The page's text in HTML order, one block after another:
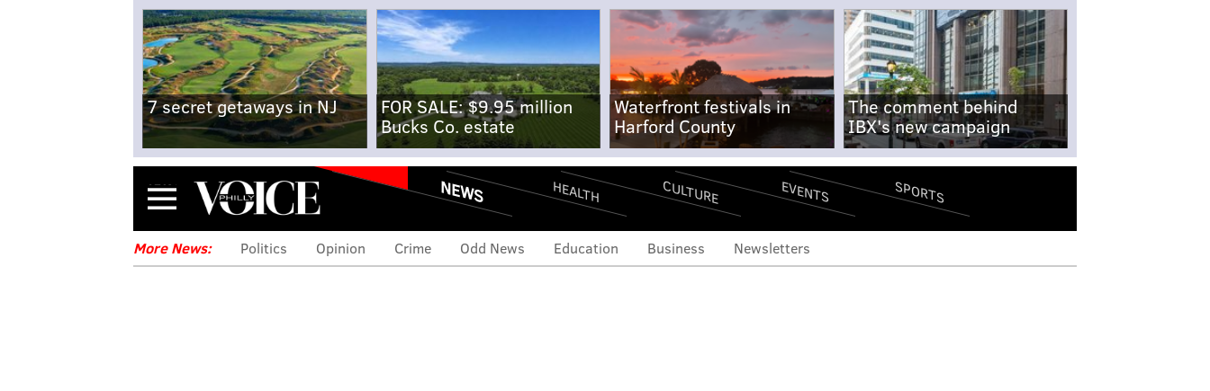
7 secret getaways in NJ
FOR SALE: $9.95 million
Bucks Co. estate
Waterfront festivals in
Harford County
The comment behind
IBX's new campaign
Menu NEWS HEALTH CULTURE EVENTS SPORTS
More News: Politics Opinion Crime Odd News Education Business Newsletters